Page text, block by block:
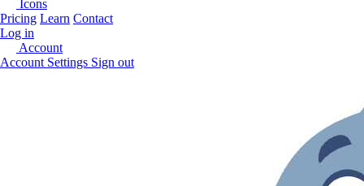
Icons
Pricing Learn Contact
Log in
Account
Account Settings Sign out